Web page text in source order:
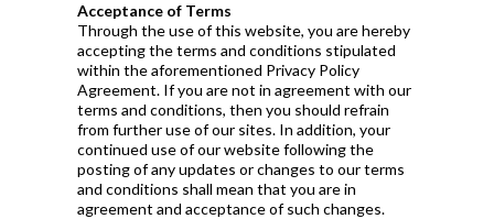
Acceptance of Terms
Through the use of this website, you are hereby
accepting the terms and conditions stipulated
within the aforementioned Privacy Policy
Agreement. If you are not in agreement with our
terms and conditions, then you should refrain
from further use of our sites. In addition, your
continued use of our website following the
posting of any updates or changes to our terms
and conditions shall mean that you are in
agreement and acceptance of such changes.